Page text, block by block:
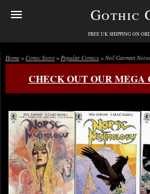
Gothic
FREE UK SHIPPING ON
Home>Comic Store>Popular Comics> Neil Gaiman
CHECK OUT OUR MEGA